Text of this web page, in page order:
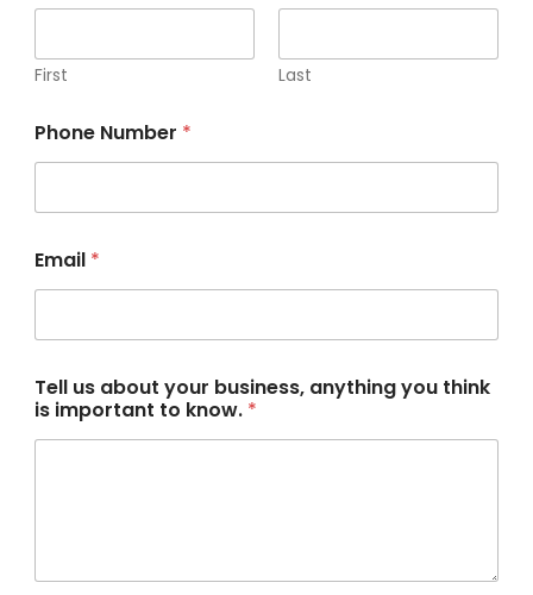
First Last
o
u
a
o
u
t
Phone Number *
Email *
Tell us about your business, anything you think
is important to know. *